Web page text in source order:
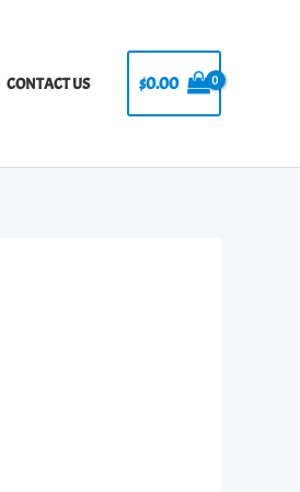
CONTACT US $0.00